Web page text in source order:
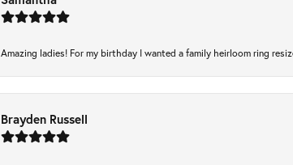
Amazing ladies! For my birthday I wanted a family heirloom ring
Brayden Russell